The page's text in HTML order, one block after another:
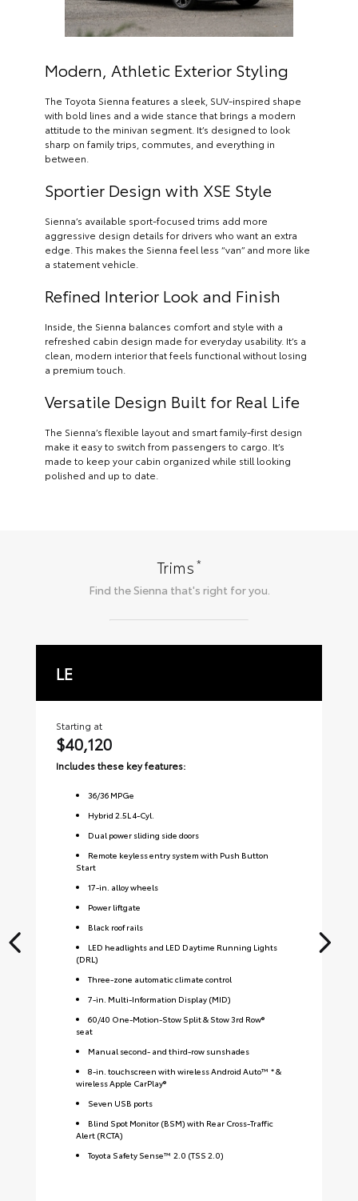
Modern, Athletic Exterior Styling
The Toyota Sienna features a sleek, SUV-inspired shape
with bold lines and a wide stance that brings a modern
attitude to the minivan segment. It’s designed to look
sharp on family trips, commutes, and everything in
between.
Sportier Design with XSE Style
Sienna’s available sport-focused trims add more
aggressive design details for drivers who want an extra
edge. This makes the Sienna feel less “van” and more like
a statement vehicle.
Refined Interior Look and Finish
Inside, the Sienna balances comfort and style with a
refreshed cabin design made for everyday usability. It’s a
clean, modern interior that feels functional without losing
a premium touch.
Versatile Design Built for Real Life
The Sienna’s flexible layout and smart family-first design
make it easy to switch from passengers to cargo. It’s
made to keep your cabin organized while still looking
polished and up to date.
Trims*
Find theSienna that's right for you.
LE
Starting at
$40,120
Includes these key features:
36/36 MPGe
Hybrid 2.5L 4-Cyl.
Dual power sliding side doors
Remote keyless entry system with Push Button
Start
17-in. alloy wheels
Power liftgate
Black roof rails
LED headlights and LED Daytime Running Lights
(DRL)
Three-zone automatic climate control
7-in. Multi-Information Display (MID)
60/40 One-Motion-Stow Split & Stow 3rd Row®
seat
Manual second- and third-row sunshades
8-in. touchscreen with wireless Android Auto™ * &
wireless Apple CarPlay®
Seven USB ports
Blind Spot Monitor (BSM) with Rear Cross-Traffic
Alert (RCTA)
Toyota Safety Sense™ 2.0 (TSS 2.0)